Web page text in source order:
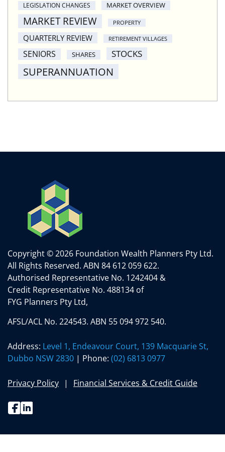
LEGISLATION CHANGES MARKET OVERVIEW
MARKET REVIEW PROPERTY
QUARTERLY REVIEW RETIREMENT VILLAGES
SENIORS SHARES STOCKS
SUPERANNUATION
Copyright © 2026 Foundation Wealth Planners Pty Ltd.
All Rights Reserved. ABN 84 612 059 622.
Authorised Representative No. 1242404 &
Credit Representative No. 488134 of
FYG Planners Pty Ltd,
AFSL/ACL No. 224543. ABN 55 094 972 540.
Address: Level 1, Endeavour Court, 139 Macquarie St,
Dubbo NSW 2830 | Phone: (02) 6813 0977
Privacy Policy Financial Services & Credit Guide
Facebook
Linkedin